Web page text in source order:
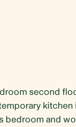
second
bedroom and